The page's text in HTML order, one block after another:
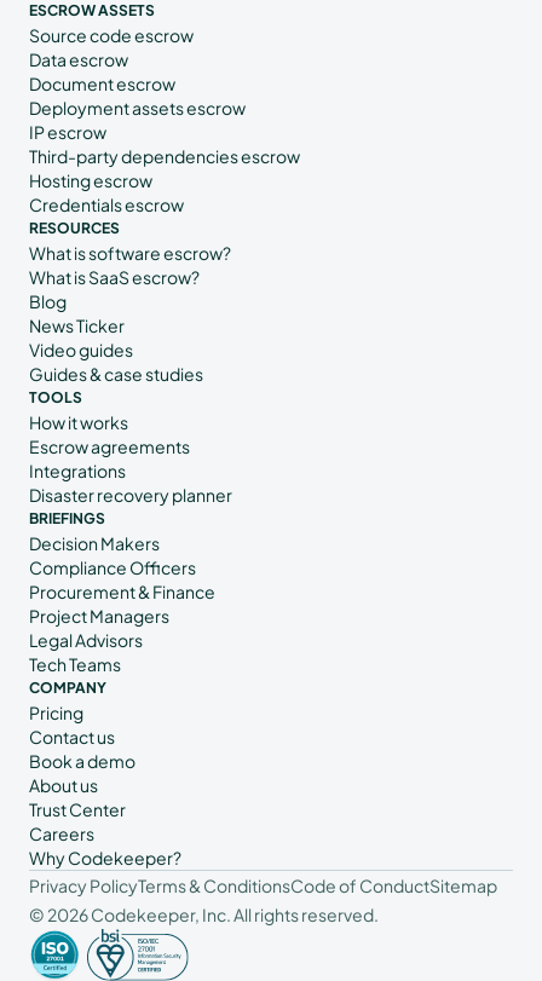
ESCROW ASSETS
Source code escrow
Data escrow
Document escrow
Deployment assets escrow
IP escrow
Third-party dependencies escrow
Hosting escrow
Credentials escrow
RESOURCES
What is software escrow?
What is SaaS escrow?
Blog
News Ticker
Video guides
Guides & case studies
TOOLS
How it works
Escrow agreements
Integrations
Disaster recovery planner
BRIEFINGS
Decision Makers
Compliance Officers
Procurement & Finance
Project Managers
Legal Advisors
Tech Teams
COMPANY
Pricing
Contact us
Book a demo
About us
Trust Center
Careers
Why Codekeeper?
© 2026 Codekeeper, Inc. All rights reserved.
Privacy PolicyTerms & ConditionsCode of ConductSitemap